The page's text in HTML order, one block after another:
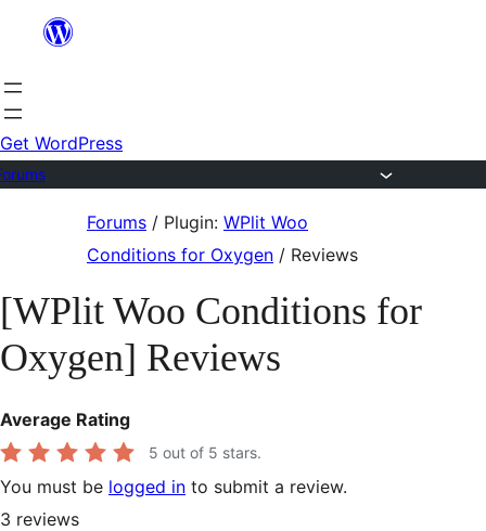
content
Get WordPress
Forums / Plugin: WPlit Woo
Conditions for Oxygen / Reviews
[WPlit Woo Conditions for
Oxygen] Reviews
Average Rating
5 out of 5 stars.
You must be logged in to submit a review.
3 reviews